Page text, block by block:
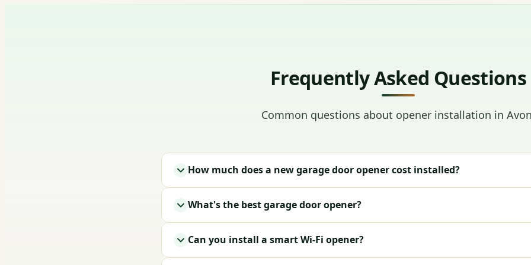
Frequently Asked Questions
Common questions about opener installation in
How much does a new garage door opener cost installed?
What's the best garage door opener?
Can you install a smart Wi-Fi opener?